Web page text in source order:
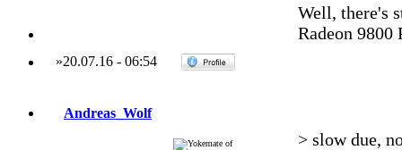
Well, there's
Radeon 9800
»20.07.16- 06:54
Andreas_Wolf
> slow due,